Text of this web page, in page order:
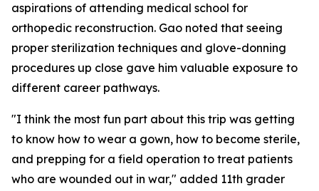
aspirations of attending medical school for
orthopedic reconstruction. Gao noted that seeing
proper sterilization techniques and glove-donning
procedures up close gave him valuable exposure to
different career pathways.
"I think the most fun part about this trip was getting
to know how to wear a gown, how to become sterile,
and prepping for a field operation to treat patients
who are wounded out in war," added 11th grader